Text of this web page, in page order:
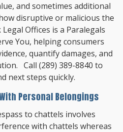
and sometimes additional
disruptive or malicious the
Offices is a Paralegals
You, helping consumers
quantify damages, and
Call (289) 389-8840 to
next steps quickly.
Personal Belongings
to chattels involves
with chattels whereas